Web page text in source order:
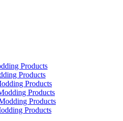
Products
Products
Products
Products
Products
Products